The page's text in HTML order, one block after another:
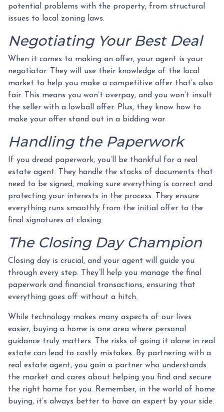
potential problems with the property, from structural
issues to local zoning laws.
Negotiating Your Best Deal
When it comes to making an offer, your agent is your
negotiator. They will use their knowledge of the local
market to help you make a competitive offer that’s also
fair. This means you won’t overpay, and you won’t insult
the seller with a lowball offer. Plus, they know how to
make your offer stand out in a bidding war.
Handling the Paperwork
If you dread paperwork, you’ll be thankful for a real
estate agent. They handle the stacks of documents that
need to be signed, making sure everything is correct and
protecting your interests in the process. They ensure
everything runs smoothly from the initial offer to the
final signatures at closing.
The Closing Day Champion
Closing day is crucial, and your agent will guide you
through every step. They’ll help you manage the final
paperwork and financial transactions, ensuring that
everything goes off without a hitch.
While technology makes many aspects of our lives
easier, buying a home is one area where personal
guidance truly matters. The risks of going it alone in real
estate can lead to costly mistakes. By partnering with a
real estate agent, you gain a partner who understands
the market and cares about helping you find and secure
the right home for you. Remember, in the world of home
buying, it’s always better to have an expert by your side.